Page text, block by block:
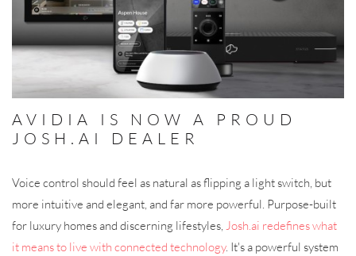
AVIDIA IS NOW A PROUD
JOSH.AI DEALER
Voice control should feel as natural as flipping a light switch, but
more intuitive and elegant, and far more powerful. Purpose-built
for luxury homes and discerning lifestyles, Josh.ai redefines what
it means to live with connected technology. It's a powerful system